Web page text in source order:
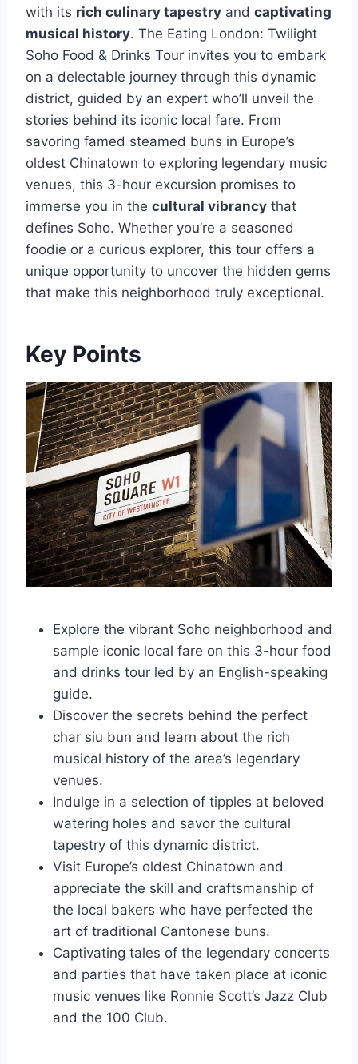
with its rich culinary tapestry and captivating
musical history. The Eating London: Twilight
Soho Food & Drinks Tour invites you to embark
on a delectable journey through this dynamic
district, guided by an expert who’ll unveil the
stories behind its iconic local fare. From
savoring famed steamed buns in Europe’s
oldest Chinatown to exploring legendary music
venues, this 3-hour excursion promises to
immerse you in the cultural vibrancy that
defines Soho. Whether you’re a seasoned
foodie or a curious explorer, this tour offers a
unique opportunity to uncover the hidden gems
that make this neighborhood truly exceptional.
Key Points
Explore the vibrant Soho neighborhood and
sample iconic local fare on this 3-hour food
and drinks tour led by an English-speaking
guide.
Discover the secrets behind the perfect
char siu bun and learn about the rich
musical history of the area’s legendary
venues.
Indulge in a selection of tipples at beloved
watering holes and savor the cultural
tapestry of this dynamic district.
Visit Europe’s oldest Chinatown and
appreciate the skill and craftsmanship of
the local bakers who have perfected the
art of traditional Cantonese buns.
Captivating tales of the legendary concerts
and parties that have taken place at iconic
music venues like Ronnie Scott’s Jazz Club
and the 100 Club.